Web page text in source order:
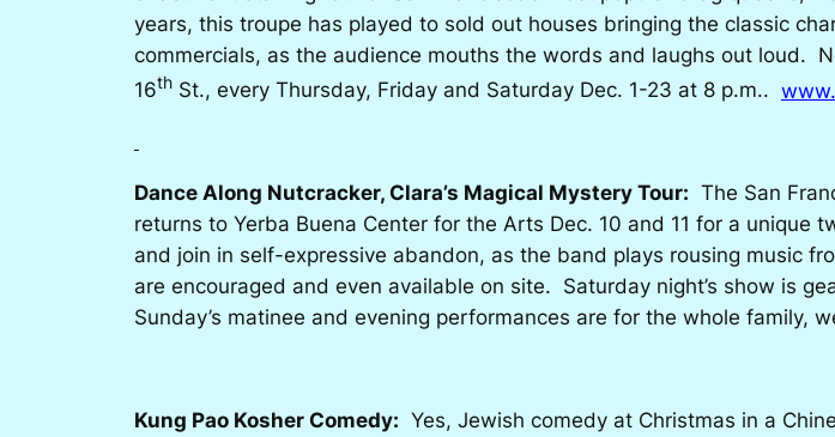
years, this troupe has played to sold out houses bringing the classic
commercials, as the audience mouths the words and laughs out loud.
16th St., every Thursday, Friday and Saturday Dec. 1-23 at 8 p.m..
Dance Along Nutcracker, Clara’s Magical Mystery Tour: The San
returns to Yerba Buena Center for the Arts Dec. 10 and 11 for a
and join in self-expressive abandon, as the band plays rousing music
are encouraged and even available on site. Saturday night’s show is
Sunday’s matinee and evening performances are for the whole family,
Kung Pao Kosher Comedy: Yes, Jewish comedy at Christmas in a